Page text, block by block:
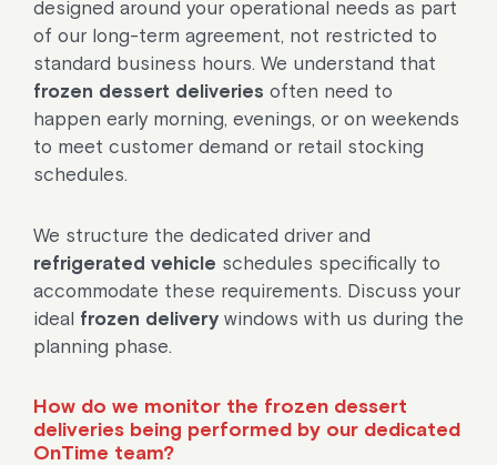
designed around your operational needs as part
of our long-term agreement, not restricted to
standard business hours. We understand that
frozen dessert deliveries often need to
happen early morning, evenings, or on weekends
to meet customer demand or retail stocking
schedules.
We structure the dedicated driver and
refrigerated vehicle schedules specifically to
accommodate these requirements. Discuss your
ideal frozen delivery windows with us during the
planning phase.
How do we monitor the frozen dessert
deliveries being performed by our dedicated
OnTime team?